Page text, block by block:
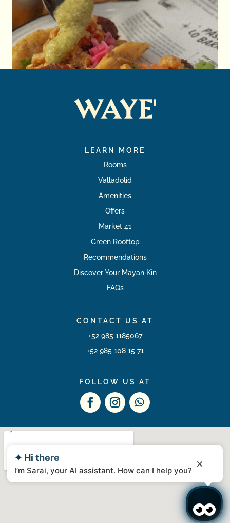
LEARN MORE
Rooms
Valladolid
Amenities
Offers
Market 41
Green Rooftop
Recommendations
Discover Your Mayan Kin
FAQs
CONTACT US AT
+52 985 1185067
+52 985 108 15 71
FOLLOW US AT
✦ Hi there
I’m Sarai, your AI assistant. How can I help you?